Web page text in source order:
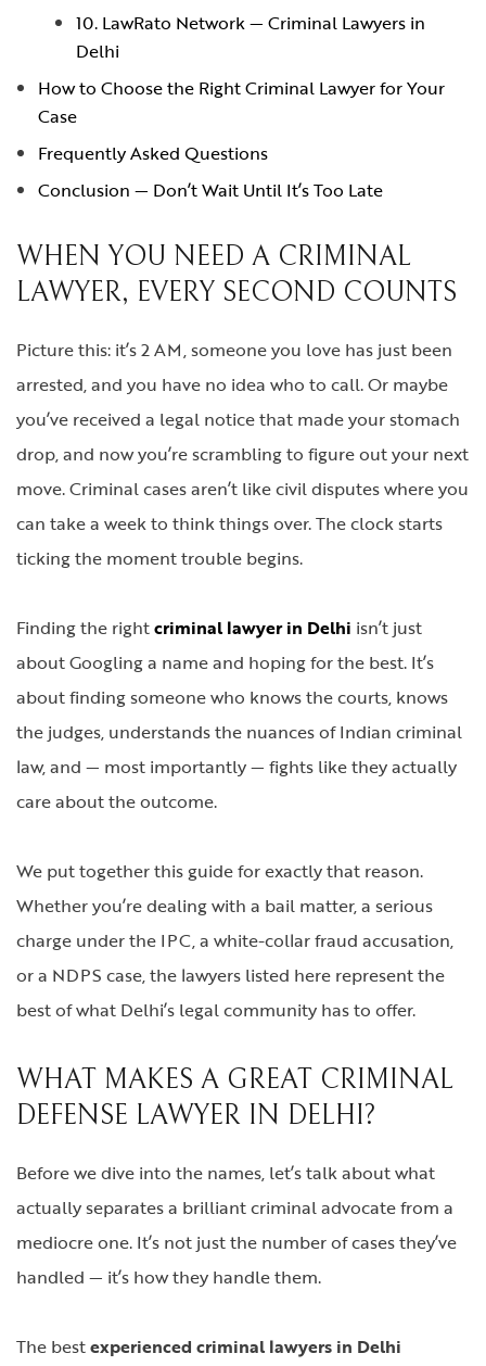
10. LawRato Network — Criminal Lawyers in
Delhi
How to Choose the Right Criminal Lawyer for Your
Case
Frequently Asked Questions
Conclusion — Don’t Wait Until It’s Too Late
WHEN YOU NEED A CRIMINAL
LAWYER, EVERY SECOND COUNTS
Picture this: it’s 2 AM, someone you love has just been
arrested, and you have no idea who to call. Or maybe
you’ve received a legal notice that made your stomach
drop, and now you’re scrambling to figure out your next
move. Criminal cases aren’t like civil disputes where you
can take a week to think things over. The clock starts
ticking the moment trouble begins.
Finding the rightcriminal lawyer in Delhi isn’t just
about Googling a name and hoping for the best. It’s
about finding someone who knows the courts, knows
the judges, understands the nuances of Indian criminal
law, and — most importantly — fights like they actually
care about the outcome.
We put together this guide for exactly that reason.
Whether you’re dealing with a bail matter, a serious
charge under the IPC, a white-collar fraud accusation,
or a NDPS case, the lawyers listed here represent the
best of what Delhi’s legal community has to offer.
WHAT MAKES A GREAT CRIMINAL
DEFENSE LAWYER IN DELHI?
Before we dive into the names, let’s talk about what
actually separates a brilliant criminal advocate from a
mediocre one. It’s not just the number of cases they’ve
handled — it’s how they handle them.
The bestexperienced criminal lawyers in Delhi